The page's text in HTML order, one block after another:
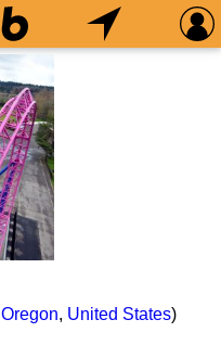
Oregon, United States)